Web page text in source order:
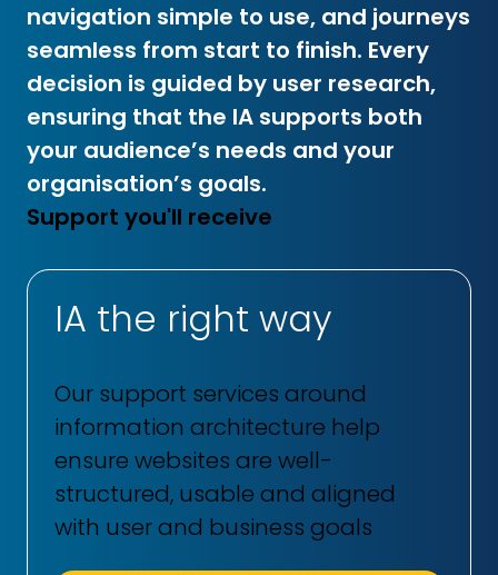
navigation simple to use, and journeys
seamless from start to finish. Every
decision is guided by user research,
ensuring that the IA supports both
your audience’s needs and your
organisation’s goals.
Support you'll receive
IA the right way
Our support services around
information architecture help
ensure websites are well-
structured, usable and aligned
with user and business goals